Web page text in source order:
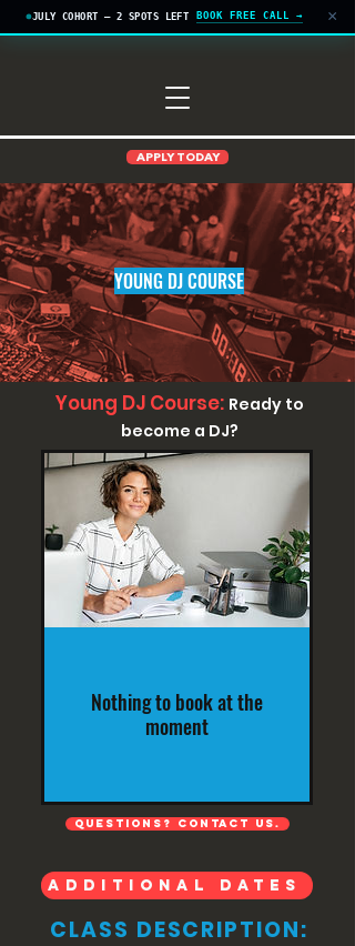
JULY COHORT — 2 SPOTS LEFT BOOK FREE CALL → ×
APPLY TODAY
YOUNG DJ COURSE
Young DJ Course: Ready to
become a DJ?
Nothing to book at the
moment
QUESTIONS? Contact us.
ADDITIONAL DATES
CLASS DESCRIPTION: